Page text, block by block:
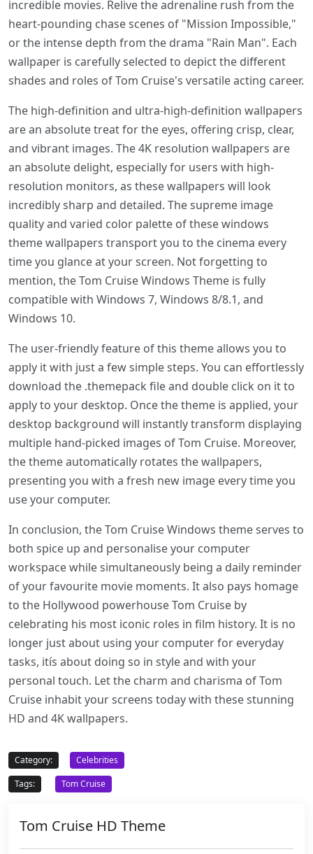
incredible movies. Relive the adrenaline rush from the
heart-pounding chase scenes of "Mission Impossible,"
or the intense depth from the drama "Rain Man". Each
wallpaper is carefully selected to depict the different
shades and roles of Tom Cruise's versatile acting career.
The high-definition and ultra-high-definition wallpapers
are an absolute treat for the eyes, offering crisp, clear,
and vibrant images. The 4K resolution wallpapers are
an absolute delight, especially for users with high-
resolution monitors, as these wallpapers will look
incredibly sharp and detailed. The supreme image
quality and varied color palette of these windows
theme wallpapers transport you to the cinema every
time you glance at your screen. Not forgetting to
mention, the Tom Cruise Windows Theme is fully
compatible with Windows 7, Windows 8/8.1, and
Windows 10.
The user-friendly feature of this theme allows you to
apply it with just a few simple steps. You can effortlessly
download the .themepack file and double click on it to
apply to your desktop. Once the theme is applied, your
desktop background will instantly transform displaying
multiple hand-picked images of Tom Cruise. Moreover,
the theme automatically rotates the wallpapers,
presenting you with a fresh new image every time you
use your computer.
In conclusion, the Tom Cruise Windows theme serves to
both spice up and personalise your computer
workspace while simultaneously being a daily reminder
of your favourite movie moments. It also pays homage
to the Hollywood powerhouse Tom Cruise by
celebrating his most iconic roles in film history. It is no
longer just about using your computer for everyday
tasks, itís about doing so in style and with your
personal touch. Let the charm and charisma of Tom
Cruise inhabit your screens today with these stunning
HD and 4K wallpapers.
Category:
Celebrities
Tags:
Tom Cruise
Tom Cruise HD Theme